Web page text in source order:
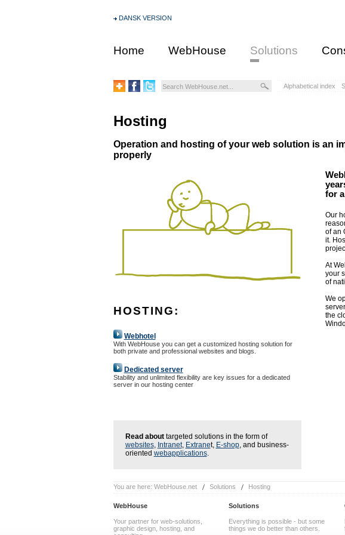
DANSK VERSION
Home WebHouse Solutions
Alphabetical index
Hosting
Operation and hosting of your web solution is an
properly
HOSTING:
Webhotel
With WebHouse you can get a customized hosting solution for
both private and professional websites and blogs.
Dedicated server
Stability and unlimited flexibility are key issues for a dedicated
server in our hosting center
Read abouttargeted solutions in the form of
websites, Intranet, Extranet, E-shop, and business-
oriented webapplications.
for
Our
of an
it.
At
your
of
We
the
You are here: WebHouse.net Solutions Hosting
WebHouse
Your partner for web-solutions,
graphic design, hosting, and
Solutions
Everything is possible - but some
things we do better than others.